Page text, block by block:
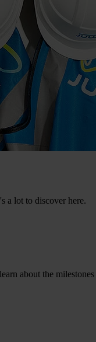
a lot to discover here.
about the